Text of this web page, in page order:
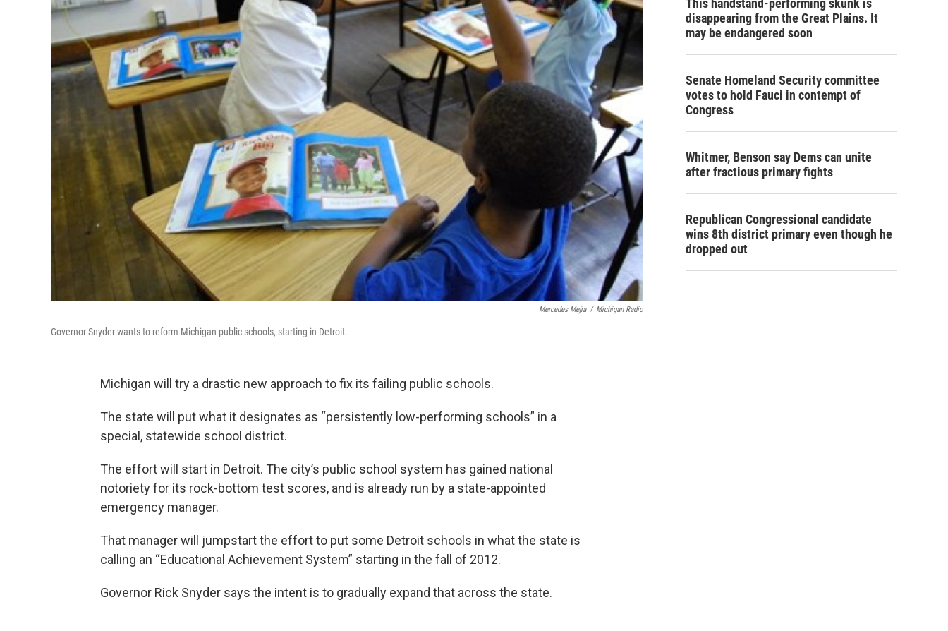
Mercedes Mejia / Michigan Radio
Governor Snyder wants to reform Michigan public schools, starting in Detroit.
Michigan will try a drastic new approach to fix its failing public schools.
The state will put what it designates as “persistently low-performing schools” in a
special, statewide school district.
The effort will start in Detroit. The city’s public school system has gained national
notoriety for its rock-bottom test scores, and is already run by a state-appointed
emergency manager.
That manager will jumpstart the effort to put some Detroit schools in what the state is
calling an “Educational Achievement System” starting in the fall of 2012.
Governor Rick Snyder says the intent is to gradually expand that across the state.
This handstand-performing skunk is
disappearing from the Great Plains. It
may be endangered soon
Senate Homeland Security committee
votes to hold Fauci in contempt of
Congress
Whitmer, Benson say Dems can unite
after fractious primary fights
Republican Congressional candidate
wins 8th district primary even though he
dropped out